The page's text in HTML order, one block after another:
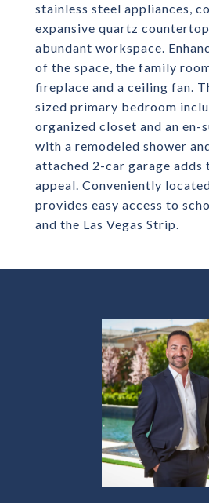
stainless steel appliances,
expansive quartz
abundant workspace.
of the space, the family
fireplace and a ceiling fan.
sized primary bedroom
organized closet and an en-
with a remodeled shower
attached 2-car garage adds
appeal. Conveniently
provides easy access to
and the Las Vegas Strip.